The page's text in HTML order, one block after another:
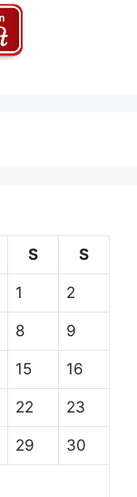
S S
1 2
8 9
15 16
22 23
29 30